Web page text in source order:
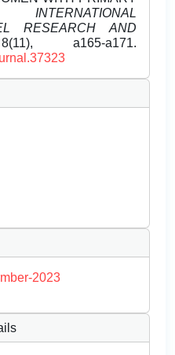
INTERNATIONAL
RESEARCH AND
a165-a171.
2023